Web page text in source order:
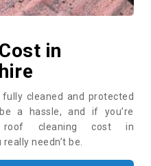
in
cleaned and protected
a hassle, and if you’re
roof cleaning cost in
needn’t be.